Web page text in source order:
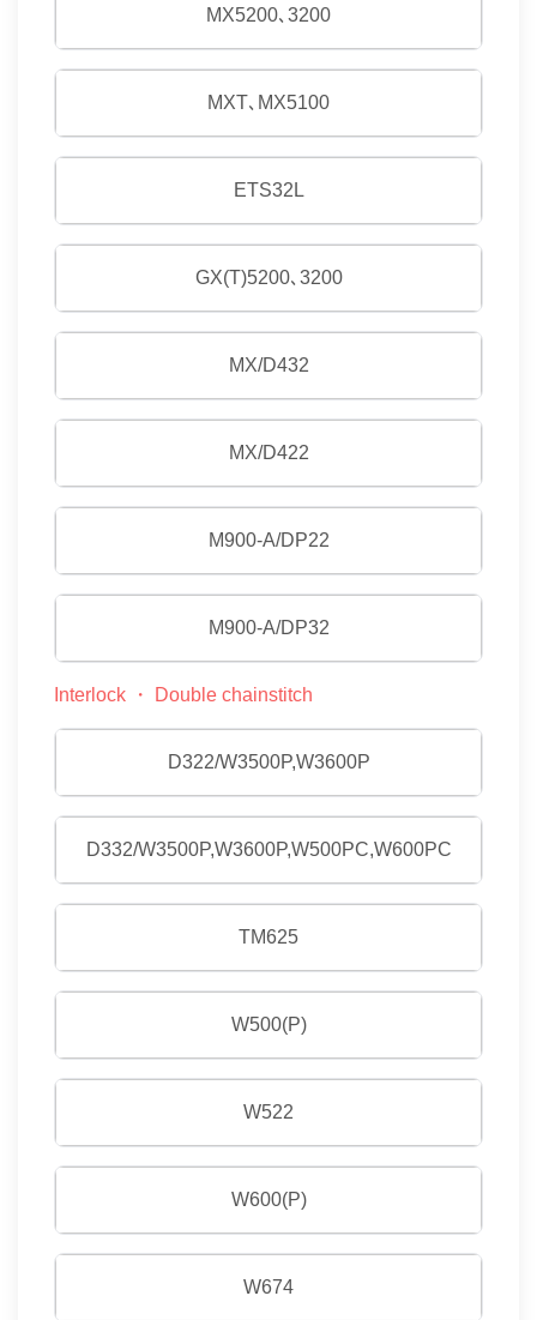
MX5200､3200
MXT､MX5100
ETS32L
GX(T)5200､3200
MX/D432
MX/D422
M900-A/DP22
M900-A/DP32
Interlock ・ Double chainstitch
D322/W3500P,W3600P
D332/W3500P,W3600P,W500PC,W600PC
TM625
W500(P)
W522
W600(P)
W674